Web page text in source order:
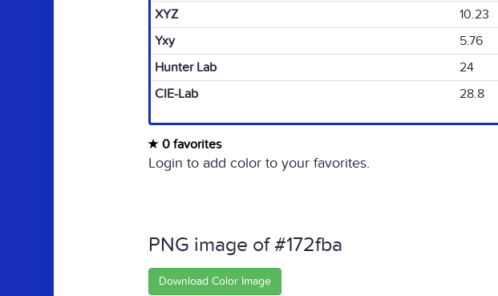
XYZ
10.23
Yxy
5.76
Hunter Lab
24
CIE-Lab
28.8
0 favorites
Login to add color to your favorites.
PNG image of #172fba
Download Color Image